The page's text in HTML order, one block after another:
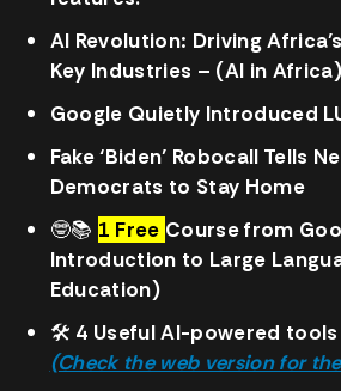
AI Revolution: Driving
Key Industries – (AI in Africa)
Google Quietly Introduced
Fake ‘Biden’ Robocall Tells
Democrats to Stay Home
🤓📚 1 Free Course from
Introduction to Large
Education)
🛠️ 4 Useful AI-powered
(Check the web version for